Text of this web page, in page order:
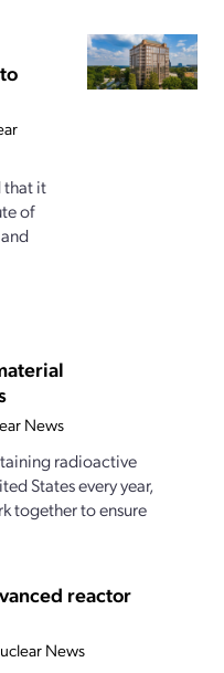
that it
of
News
radioactive
States every year,
together to ensure
reactor
News